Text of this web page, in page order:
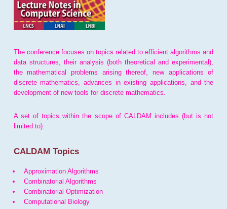
The conference focuses on topics related to efficient algorithms and
data structures, their analysis (both theoretical and experimental),
the mathematical problems arising thereof, new applications of
discrete mathematics, advances in existing applications, and the
development of new tools for discrete mathematics.
A set of topics within the scope of CALDAM includes (but is not
limited to):
CALDAM Topics
Approximation Algorithms
Combinatorial Algorithms
Combinatorial Optimization
Computational Biology